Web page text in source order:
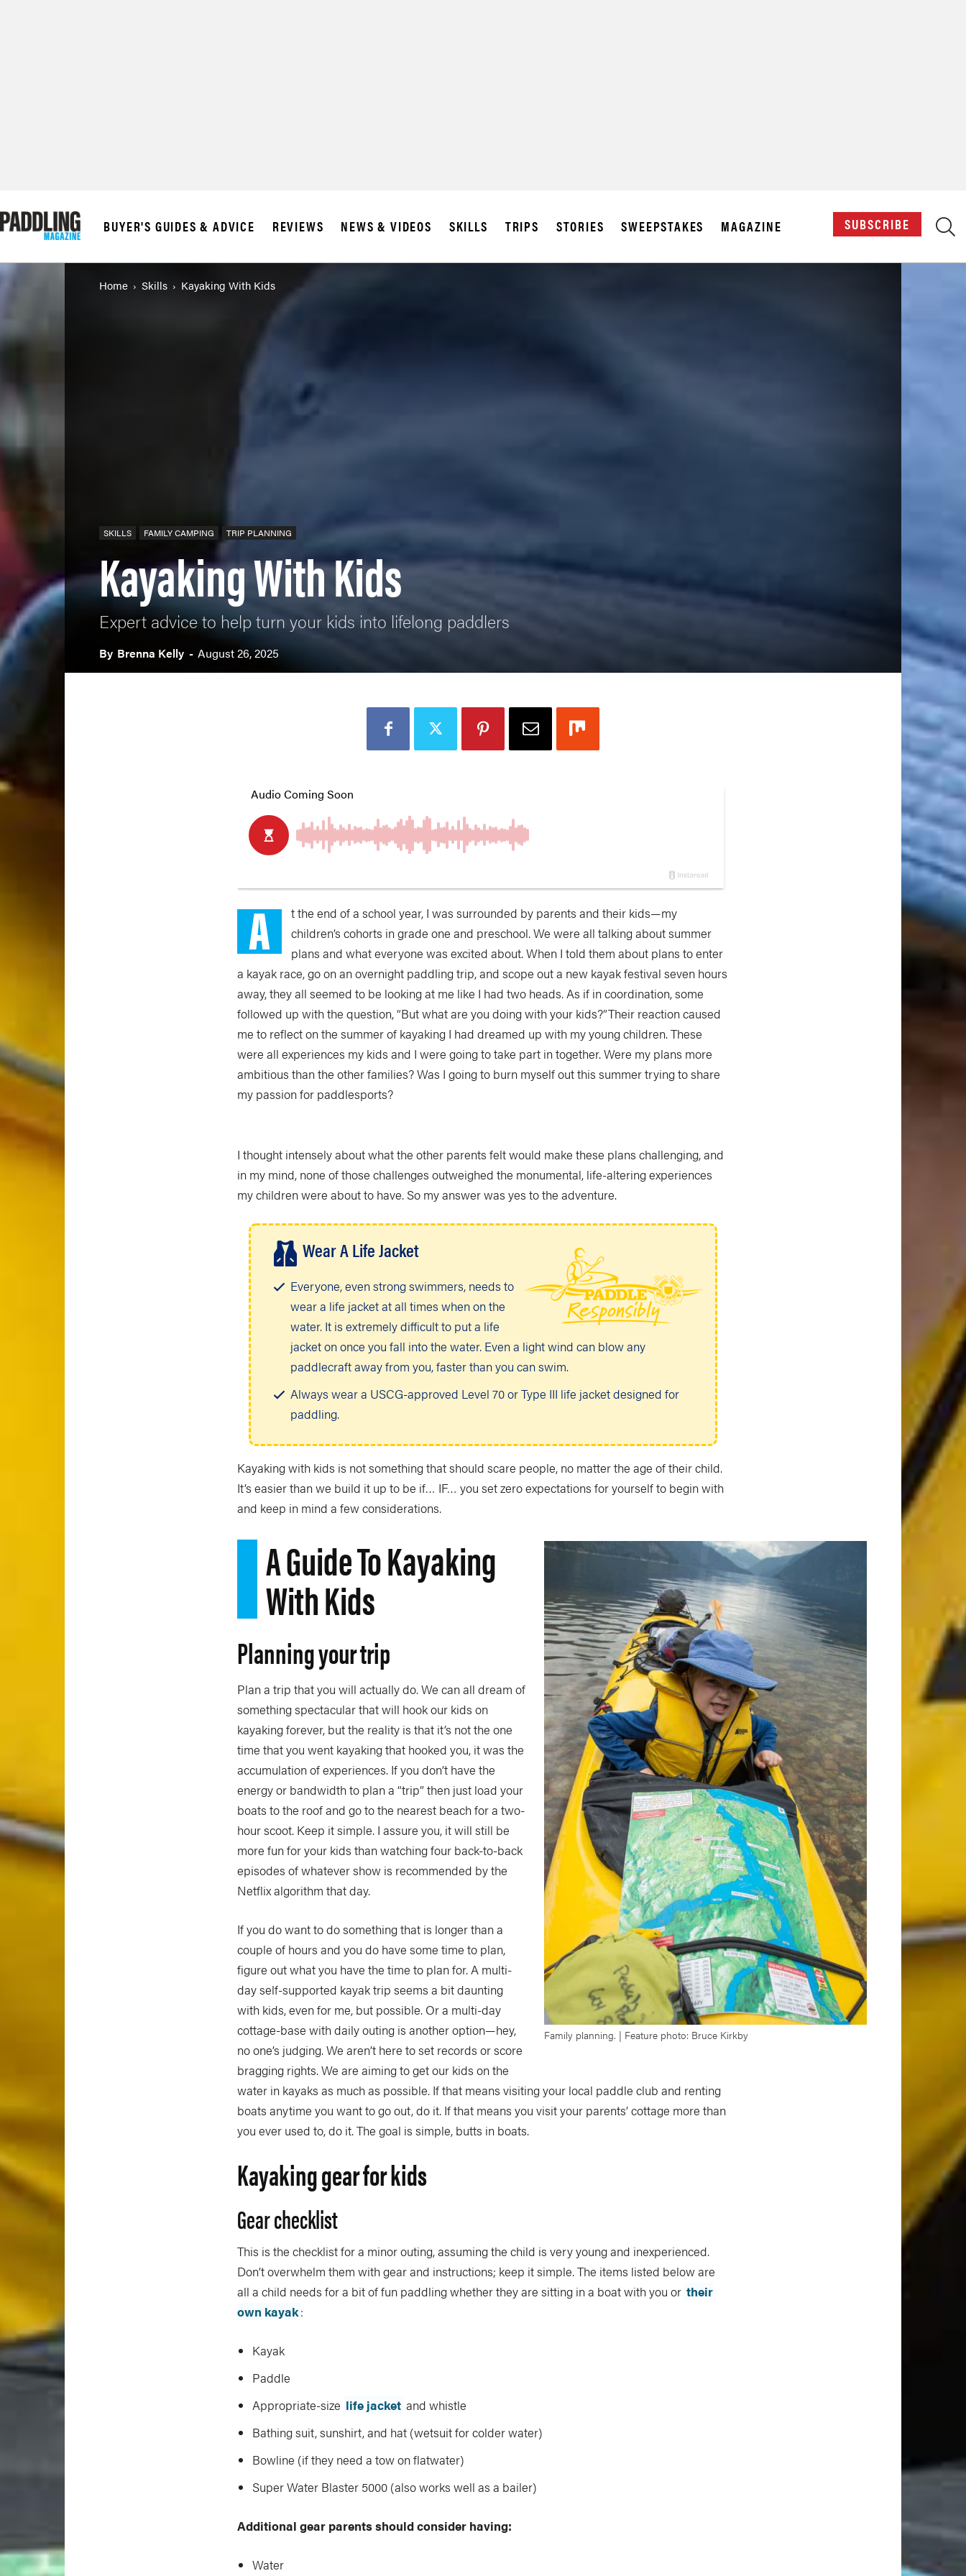
BUYER'S GUIDES & ADVICE REVIEWS NEWS & VIDEOS SKILLS TRIPS STORIES SWEEPSTAKES MAGAZINE SUBSCRIBE
Home Skills Kayaking With Kids
SKILLS FAMILY CAMPING TRIP PLANNING
Kayaking With Kids
Expert advice to help turn your kids into lifelong paddlers
By Brenna Kelly - August 26, 2025
A
t the end of a school year, I was surrounded by parents and their kids—my
children’s cohorts in grade one and preschool. We were all talking about summer
plans and what everyone was excited about. When I told them about plans to enter
a kayak race, go on an overnight paddling trip, and scope out a new kayak festival seven hours
away, they all seemed to be looking at me like I had two heads. As if in coordination, some
followed up with the question, “But what are you doing with your kids?”Their reaction caused
me to reflect on the summer of kayaking I had dreamed up with my young children. These
were all experiences my kids and I were going to take part in together. Were my plans more
ambitious than the other families? Was I going to burn myself out this summer trying to share
my passion for paddlesports?
I thought intensely about what the other parents felt would make these plans challenging, and
in my mind, none of those challenges outweighed the monumental, life-altering experiences
my children were about to have. So my answer was yes to the adventure.
Wear A Life Jacket
Everyone, even strong swimmers, needs to
wear a life jacket at all times when on the
water. It is extremely difficult to put a life
jacket on once you fall into the water. Even a light wind can blow any
paddlecraft away from you, faster than you can swim.
Always wear a USCG-approved Level 70 or Type III life jacket designed for
paddling.
Kayaking with kids is not something that should scare people, no matter the age of their child.
It’s easier than we build it up to be if… IF… you set zero expectations for yourself to begin with
and keep in mind a few considerations.
Family planning. | Feature photo: Bruce Kirkby
A Guide To Kayaking
With Kids
Planning your trip
Plan a trip that you will actually do. We can all dream of
something spectacular that will hook our kids on
kayaking forever, but the reality is that it’s not the one
time that you went kayaking that hooked you, it was the
accumulation of experiences. If you don’t have the
energy or bandwidth to plan a “trip” then just load your
boats to the roof and go to the nearest beach for a two-
hour scoot. Keep it simple. I assure you, it will still be
more fun for your kids than watching four back-to-back
episodes of whatever show is recommended by the
Netflix algorithm that day.
If you do want to do something that is longer than a
couple of hours and you do have some time to plan,
figure out what you have the time to plan for. A multi-
day self-supported kayak trip seems a bit daunting
with kids, even for me, but possible. Or a multi-day
cottage-base with daily outing is another option—hey,
no one’s judging. We aren’t here to set records or score
bragging rights. We are aiming to get our kids on the
water in kayaks as much as possible. If that means visiting your local paddle club and renting
boats anytime you want to go out, do it. If that means you visit your parents’ cottage more than
you ever used to, do it. The goal is simple, butts in boats.
Kayaking gear for kids
Gear checklist
This is the checklist for a minor outing, assuming the child is very young and inexperienced.
Don’t overwhelm them with gear and instructions; keep it simple. The items listed below are
all a child needs for a bit of fun paddling whether they are sitting in a boat with you or their
own kayak:
Kayak
Paddle
Appropriate-size life jacket and whistle
Bathing suit, sunshirt, and hat (wetsuit for colder water)
Bowline (if they need a tow on flatwater)
Super Water Blaster 5000 (also works well as a bailer)
Additional gear parents should consider having:
Water